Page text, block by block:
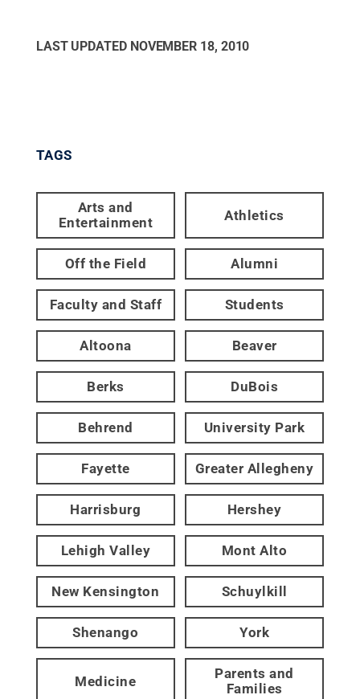
LAST UPDATED NOVEMBER 18, 2010
TAGS
Arts and
Entertainment
Athletics
Off the Field Alumni
Faculty and Staff Students
Altoona Beaver
Berks DuBois
Behrend University Park
Fayette Greater Allegheny
Harrisburg Hershey
Lehigh Valley Mont Alto
New Kensington Schuylkill
Shenango York
Medicine
Parents and
Families